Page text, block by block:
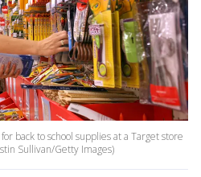
back to school supplies at a Target store
Sullivan/Getty Images)